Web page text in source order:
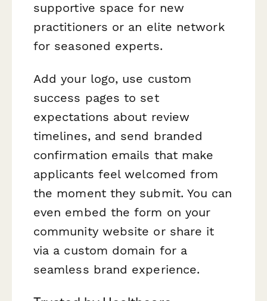
supportive space for new
practitioners or an elite network
for seasoned experts.
Add your logo, use custom
success pages to set
expectations about review
timelines, and send branded
confirmation emails that make
applicants feel welcomed from
the moment they submit. You can
even embed the form on your
community website or share it
via a custom domain for a
seamless brand experience.